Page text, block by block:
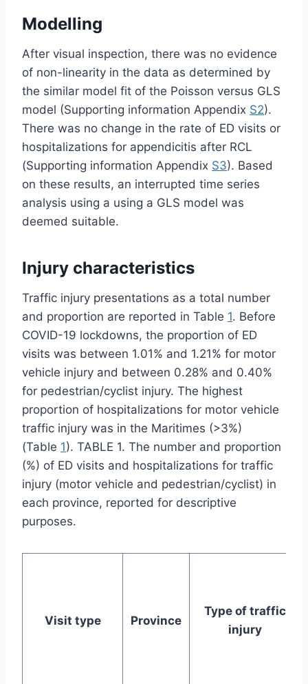
Modelling
After visual inspection, there was no evidence
of non-linearity in the data as determined by
the similar model fit of the Poisson versus GLS
model (Supporting information Appendix S2).
There was no change in the rate of ED visits or
hospitalizations for appendicitis after RCL
(Supporting information Appendix S3). Based
on these results, an interrupted time series
analysis using a using a GLS model was
deemed suitable.
Injury characteristics
Traffic injury presentations as a total number
and proportion are reported in Table 1. Before
COVID-19 lockdowns, the proportion of ED
visits was between 1.01% and 1.21% for motor
vehicle injury and between 0.28% and 0.40%
for pedestrian/cyclist injury. The highest
proportion of hospitalizations for motor vehicle
traffic injury was in the Maritimes (>3%)
(Table 1). TABLE 1. The number and proportion
(%) of ED visits and hospitalizations for traffic
injury (motor vehicle and pedestrian/cyclist) in
each province, reported for descriptive
purposes.
Visit type Province
Type of traffic
injury